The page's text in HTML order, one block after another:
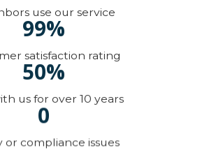
use our service
99%
satisfaction rating
50%
us for over 10 years
0
or compliance issues